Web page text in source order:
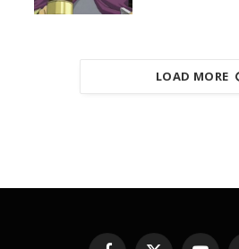
LOAD MORE